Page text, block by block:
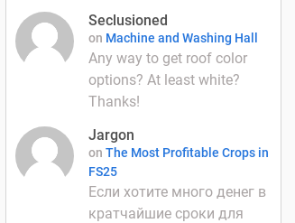
Seclusioned
on Machine and Washing Hall
Any way to get roof color
options? At least white?
Thanks!
Jargon
on The Most Profitable Crops in
FS25
Если хотите много денег в
кратчайшие сроки для